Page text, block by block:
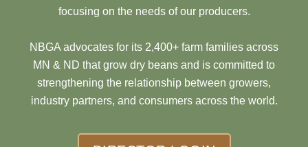
focusing on the needs of our producers.
NBGA advocates for its 2,400+ farm families across
MN & ND that grow dry beans and is committed to
strengthening the relationship between growers,
industry partners, and consumers across the world.